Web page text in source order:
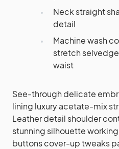
Neck straight
detail
Machine wash
stretch
waist
See-through delicate
lining luxury acetate-mix
Leather detail shoulder
stunning silhouette
buttons cover-up tweaks